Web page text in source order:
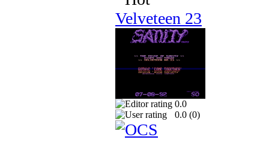
Velveteen 23
0.0
0.0 (0)